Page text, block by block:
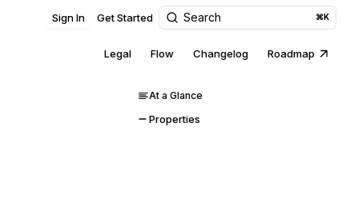
Sign In Get Started Search ⌘K
Legal Flow Changelog Roadmap
At a Glance
Properties